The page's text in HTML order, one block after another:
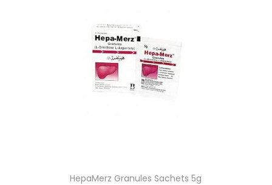
HepaMerz Granules Sachets 5g